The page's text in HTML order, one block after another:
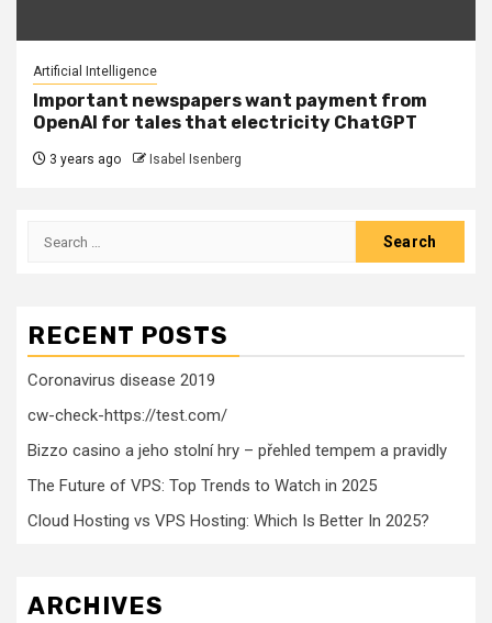
Artificial Intelligence
Important newspapers want payment from
OpenAI for tales that electricity ChatGPT
3 years ago Isabel Isenberg
Search
RECENT POSTS
Coronavirus disease 2019
cw-check-https://test.com/
Bizzo casino a jeho stolní hry – přehled tempem a pravidly
The Future of VPS: Top Trends to Watch in 2025
Cloud Hosting vs VPS Hosting: Which Is Better In 2025?
ARCHIVES